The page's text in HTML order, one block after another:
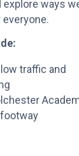
explore ways
traffic and